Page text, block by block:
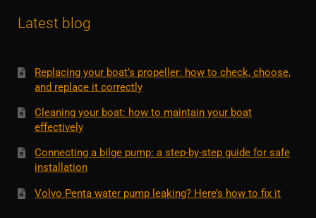
Latest blog
Replacing your boat’s propeller: how to check, choose,
and replace it correctly
Cleaning your boat: how to maintain your boat
effectively
Connecting a bilge pump: a step-by-step guide for safe
installation
Volvo Penta water pump leaking? Here’s how to fix it